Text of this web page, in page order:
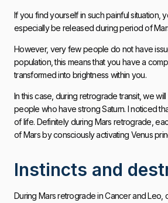
If you find yourself in such painful situation,
especially be released during period of
However, very few people do not have
population, this means that you have a
transformed into brightness within you.
In this case, during retrograde transit, we
people who have strong Saturn. I noticed
of life. Definitely during Mars retrograde,
of Mars by consciously activating Venus
Instincts and
During Mars retrograde in Cancer and